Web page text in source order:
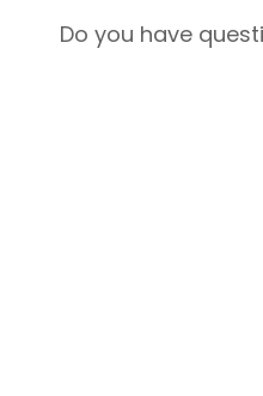
Do you have